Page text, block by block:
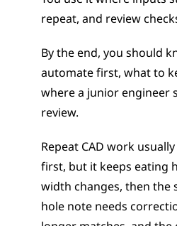
repeat, and review
By the end, you should
automate first, what to
where a junior engineer
review.
Repeat CAD work
first, but it keeps eating
width changes, then the
hole note needs